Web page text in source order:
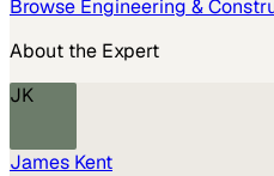
Browse Engineering &
About the Expert
JK
James Kent